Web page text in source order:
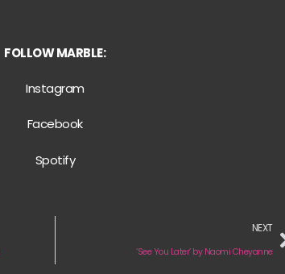
FOLLOW MARBLE:
Instagram
Facebook
Spotify
NEXT
‘See You Later’ by Naomi Cheyanne